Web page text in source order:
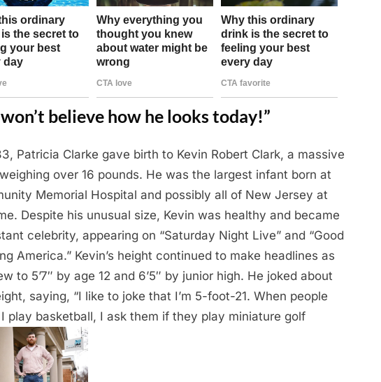
believe how he looks today!”
Patricia Clarke gave birth to Kevin Robert Clark, a massive
over 16 pounds. He was the largest infant born at
Memorial Hospital and possibly all of New Jersey at
Despite his unusual size, Kevin was healthy and became
celebrity, appearing on “Saturday Night Live” and “Good
America.” Kevin’s height continued to make headlines as
to 5’7″ by age 12 and 6’5″ by junior high. He joked about
saying, “I like to joke that I’m 5-foot-21. When people
play basketball, I ask them if they play miniature golf